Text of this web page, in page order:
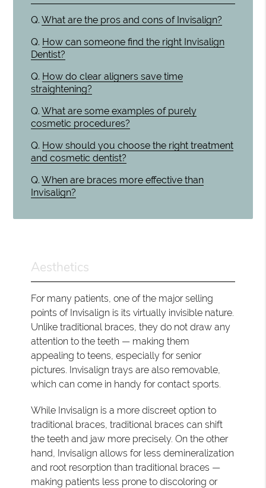
Q. What are the pros and cons of Invisalign?
Q. How can someone find the right Invisalign
Dentist?
Q. How do clear aligners save time
straightening?
Q. What are some examples of purely
cosmetic procedures?
Q. How should you choose the right treatment
and cosmetic dentist?
Q. When are braces more effective than
Invisalign?
Aesthetics
For many patients, one of the major selling
points of Invisalign is its virtually invisible nature.
Unlike traditional braces, they do not draw any
attention to the teeth — making them
appealing to teens, especially for senior
pictures. Invisalign trays are also removable,
which can come in handy for contact sports.
While Invisalign is a more discreet option to
traditional braces, traditional braces can shift
the teeth and jaw more precisely. On the other
hand, Invisalign allows for less demineralization
and root resorption than traditional braces —
making patients less prone to discoloring or